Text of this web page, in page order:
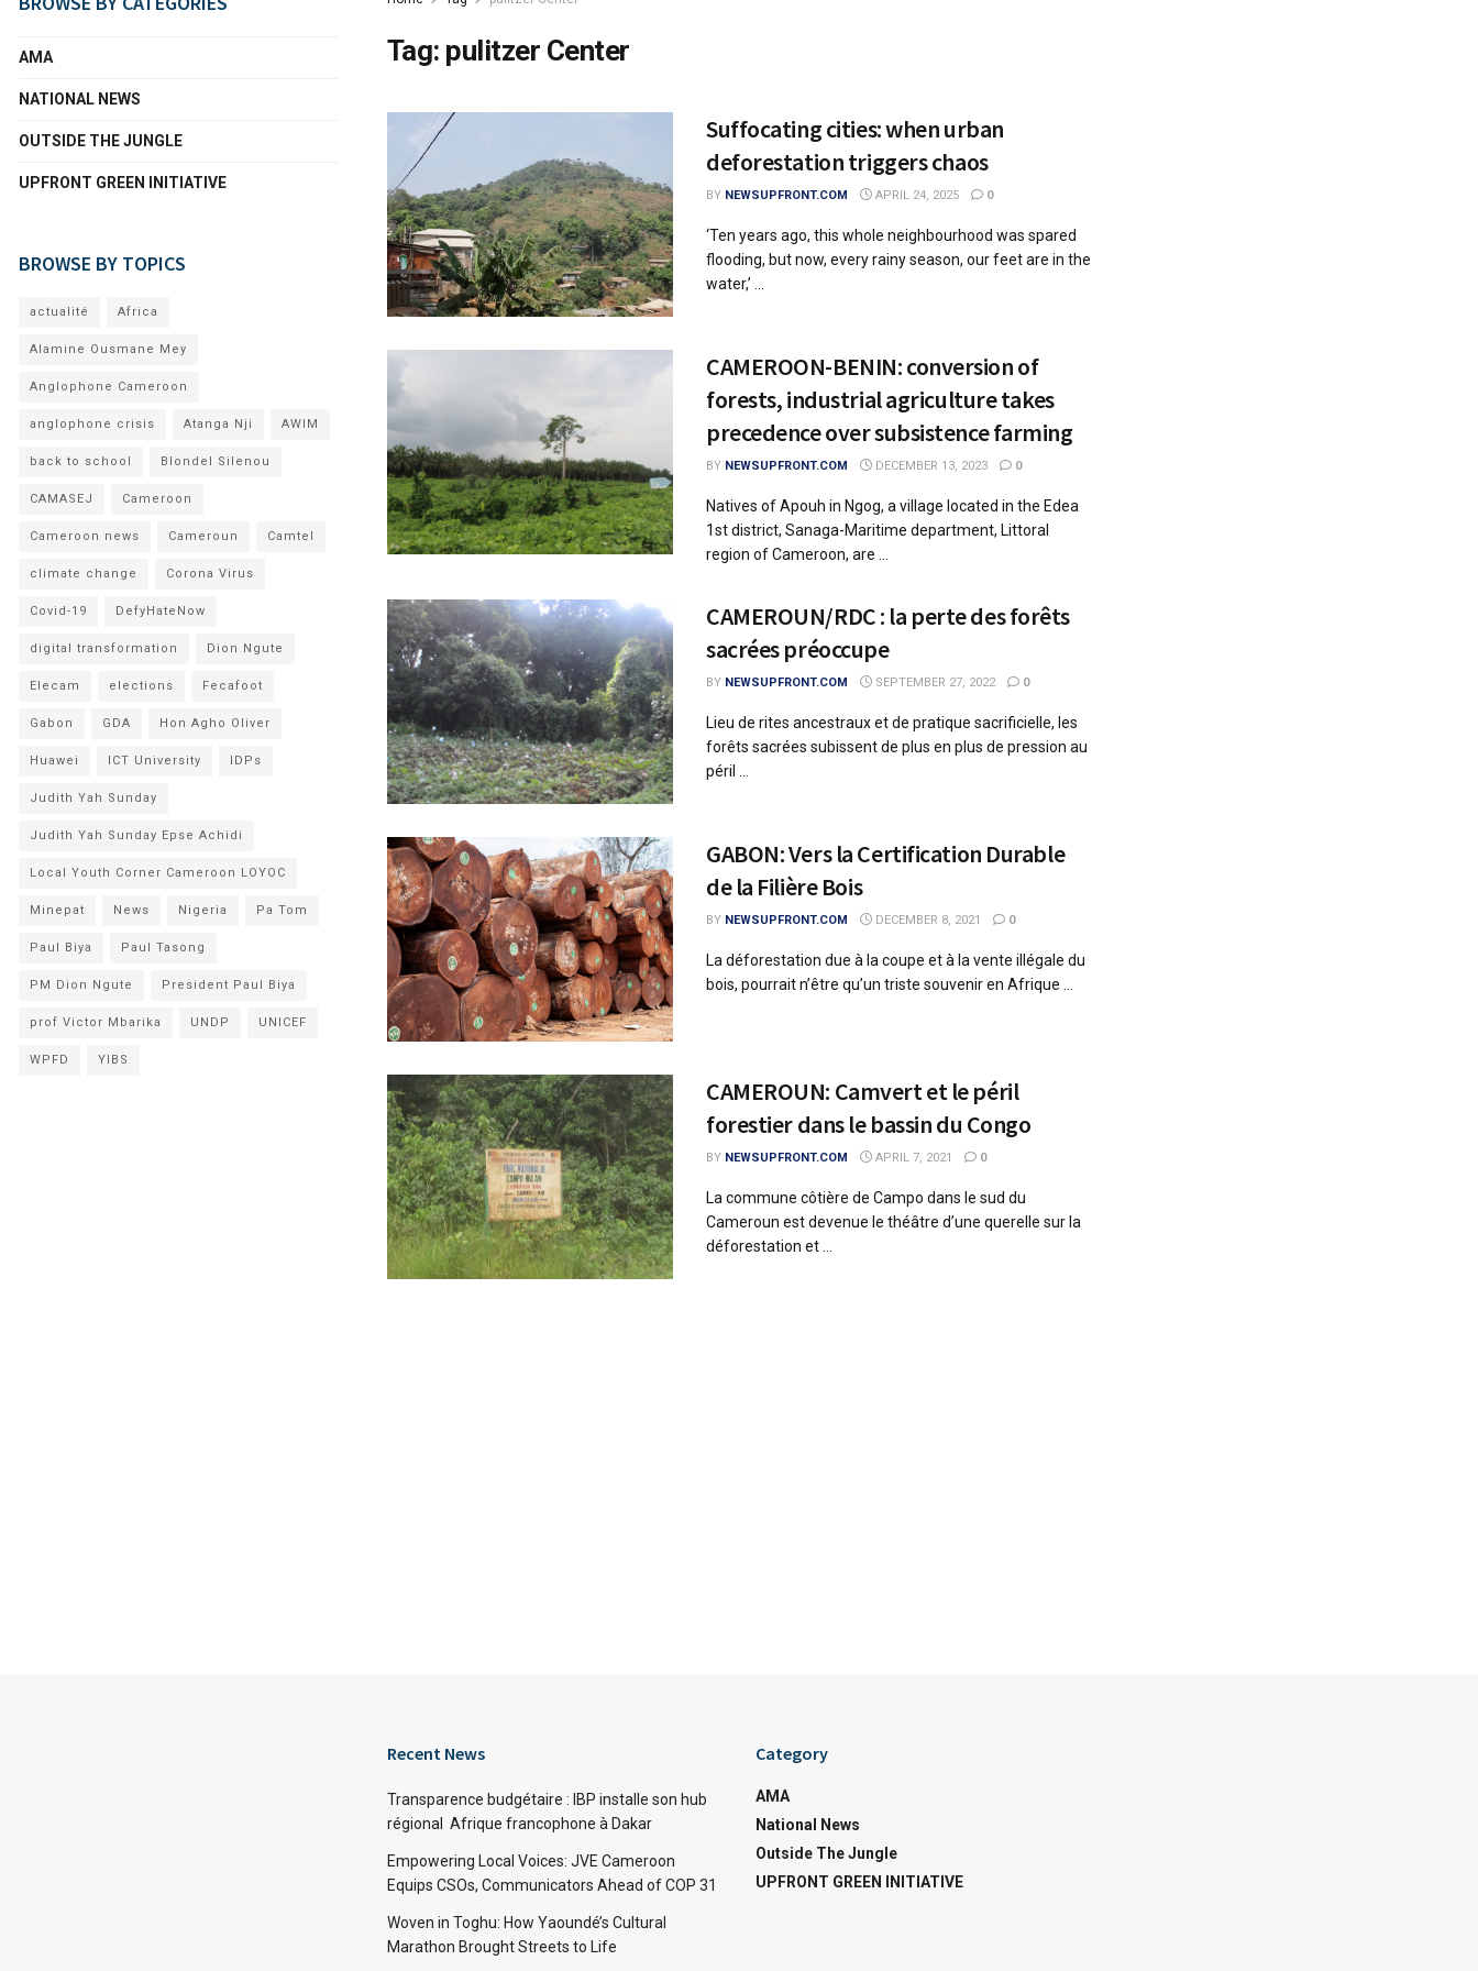
Tag: pulitzer Center
Suffocating cities: when urban
deforestation triggers chaos
BY NEWSUPFRONT.COM APRIL 24, 2025 0
‘Ten years ago, this whole neighbourhood was spared
flooding, but now, every rainy season, our feet are in the
water,’ ...
CAMEROON-BENIN: conversion of
forests, industrial agriculture takes
precedence over subsistence farming
BY NEWSUPFRONT.COM DECEMBER 13, 2023 0
Natives of Apouh in Ngog, a village located in the Edea
1st district, Sanaga-Maritime department, Littoral
region of Cameroon, are ...
CAMEROUN/RDC : la perte des forêts
sacrées préoccupe
BY NEWSUPFRONT.COM SEPTEMBER 27, 2022 0
Lieu de rites ancestraux et de pratique sacrificielle, les
forêts sacrées subissent de plus en plus de pression au
péril ...
GABON: Vers la Certification Durable
de la Filière Bois
BY NEWSUPFRONT.COM DECEMBER 8, 2021 0
La déforestation due à la coupe et à la vente illégale du
bois, pourrait n’être qu’un triste souvenir en Afrique ...
CAMEROUN: Camvert et le péril
forestier dans le bassin du Congo
BY NEWSUPFRONT.COM APRIL 7, 2021 0
La commune côtière de Campo dans le sud du
Cameroun est devenue le théâtre d’une querelle sur la
déforestation et ...
AMA
NATIONAL NEWS
OUTSIDE THE JUNGLE
UPFRONT GREEN INITIATIVE
BROWSE BY TOPICS
actualité Africa
Alamine Ousmane Mey
Anglophone Cameroon
anglophone crisis Atanga Nji AWIM
back to school Blondel Silenou
CAMASEJ Cameroon
Cameroon news Cameroun Camtel
climate change Corona Virus
Covid-19 DefyHateNow
digital transformation Dion Ngute
Elecam elections Fecafoot
Gabon GDA Hon Agho Oliver
Huawei ICT University IDPs
Judith Yah Sunday
Judith Yah Sunday Epse Achidi
Local Youth Corner Cameroon LOYOC
Minepat News Nigeria Pa Tom
Paul Biya Paul Tasong
PM Dion Ngute President Paul Biya
prof Victor Mbarika UNDP UNICEF
WPFD YIBS
Recent News
Transparence budgétaire : IBP installe son hub
régional Afrique francophone à Dakar
Empowering Local Voices: JVE Cameroon
Equips CSOs, Communicators Ahead of COP 31
Woven in Toghu: How Yaoundé’s Cultural
Marathon Brought Streets to Life
Category
AMA
National News
Outside The Jungle
UPFRONT GREEN INITIATIVE